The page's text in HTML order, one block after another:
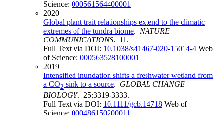
Science: 000561564400001
2020
Global plant trait relationships extend to the climatic
extremes of the tundra biome. NATURE
COMMUNICATIONS. 11.
Full Text via DOI: 10.1038/s41467-020-15014-4 Web
of Science: 000563528100001
2019
Intensified inundation shifts a freshwater wetland from
a CO2 sink to a source. GLOBAL CHANGE
BIOLOGY. 25:3319-3333.
Full Text via DOI: 10.1111/gcb.14718 Web of
Science: 000486150200011